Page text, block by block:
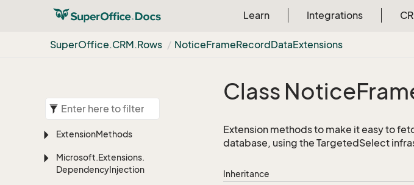
Learn Integrations
SuperOffice.CRM.Rows NoticeFrameRecordDataExtensions
ExtensionMethods
Microsoft.Extensions.
DependencyInjection
Class Notice
Extension methods to make it easy to
database, using the TargetedSelect
Inheritance